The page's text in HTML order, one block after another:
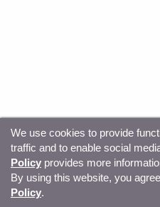
© Copyright 2026, Sitecore.
Center Privacy
We use cookies to provide
traffic and to enable social
Policy provides more
By using this website, you
Policy.